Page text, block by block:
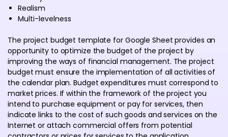
Realism
Multi-levelness
The project budget template for Google Sheet provides an
opportunity to optimize the budget of the project by
improving the ways of financial management. The project
budget must ensure the implementation of all activities of
the calendar plan. Budget expenditures must correspond to
market prices. If within the framework of the project you
intend to purchase equipment or pay for services, then
indicate links to the cost of such goods and services on the
Internet or attach commercial offers from potential